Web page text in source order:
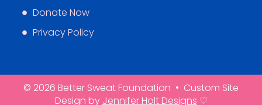
Donate Now
Privacy Policy
© 2026 Better Sweat Foundation • Custom Site
Design by Jennifer Holt Designs ♡